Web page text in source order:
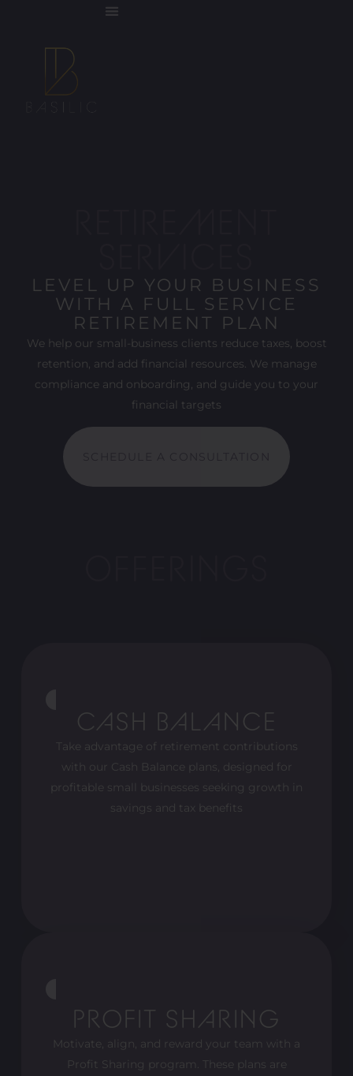
LEVEL UP YOUR BUSINESS
WITH A FULL SERVICE
RETIREMENT PLAN
We help our small-business clients reduce taxes, boost
retention, and add financial resources. We manage
compliance and onboarding, and guide you to your
financial targets
CASH BALANCE
Take advantage of retirement contributions
with our Cash Balance plans, designed for
profitable small businesses seeking growth in
savings and tax benefits
PROFIT SHARING
Motivate, align, and reward your team with a
Profit Sharing program. These plans are